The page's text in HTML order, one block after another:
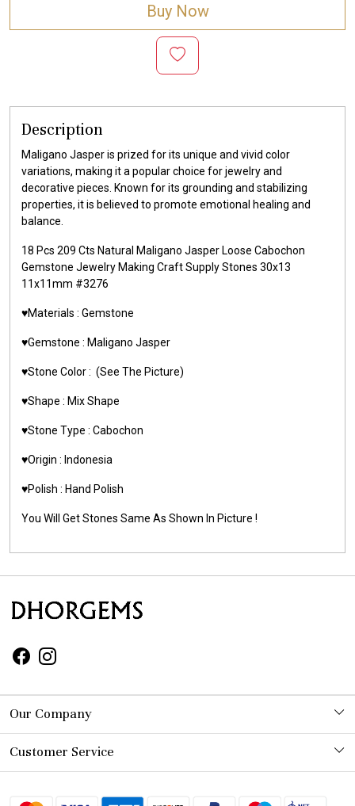
Buy Now
Description
Maligano Jasper is prized for its unique and vivid color
variations, making it a popular choice for jewelry and
decorative pieces. Known for its grounding and stabilizing
properties, it is believed to promote emotional healing and
balance.
18 Pcs 209 Cts Natural Maligano Jasper Loose Cabochon
Gemstone Jewelry Making Craft Supply Stones 30x13
11x11mm #3276
♥️Materials : Gemstone
♥️Gemstone : Maligano Jasper
♥️Stone Color : (See The Picture)
♥️Shape : Mix Shape
♥️Stone Type : Cabochon
♥️Origin : Indonesia
♥️Polish : Hand Polish
You Will Get Stones Same As Shown In Picture !
Our Company
Photo Gallery
Customer Service